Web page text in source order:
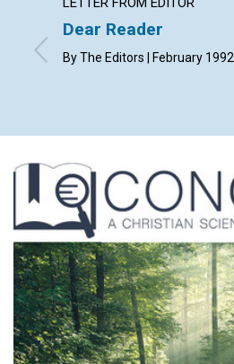
Dear Reader
By The Editors | February 1992